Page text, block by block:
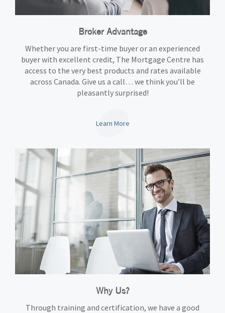
Broker Advantage
Whether you are first-time buyer or an experienced
buyer with excellent credit, The Mortgage Centre has
access to the very best products and rates available
across Canada. Give us a call… we think you’ll be
pleasantly surprised!
Learn More
Why Us?
Through training and certification, we have a good